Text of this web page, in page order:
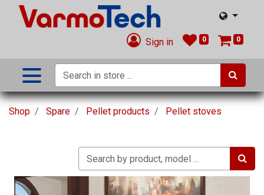
Sign in 0 0
Shop Spare Pellet products Pellet stoves